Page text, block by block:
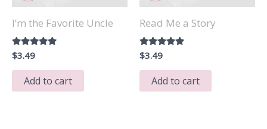
I’m the Favorite Uncle
Rated
5.00
out of 5
$3.49
Add to cart
Read Me a Story
Rated
5.00
out of 5
$3.49
Add to cart